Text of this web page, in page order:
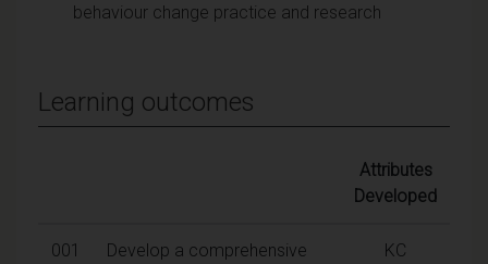
behaviour change practice and research
Learning outcomes
Attributes
Developed
001
Develop a comprehensive
KC